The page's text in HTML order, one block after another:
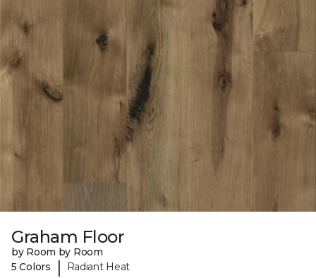
Graham Floor
by Room by Room
5 Colors
| Radiant Heat